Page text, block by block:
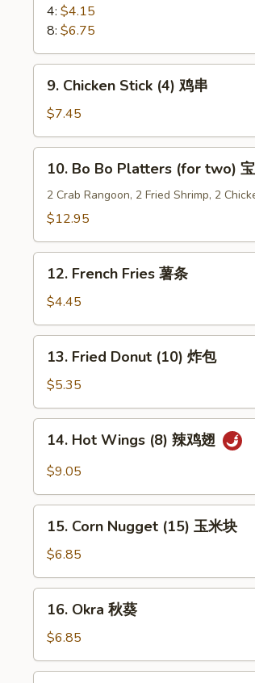
Rangoon
角
4: $4.15
8: $6.75
Chicken
Stick
(4)
鸡
9. Chicken Stick (4) 鸡串
$7.45
Bo
Bo
Platters
two)
10. Bo Bo Platters (for two)
2 Crab Rangoon, 2 Fried Shrimp, 2
$12.95
French
Fries
薯
条
12. French Fries 薯条
$4.45
Fried
Donut
(10)
炸
13. Fried Donut (10) 炸包
$5.35
Hot
Wings
辣
14. Hot Wings (8) 辣鸡翅
$9.05
Corn
Nugget
(15)
玉
15. Corn Nugget (15) 玉米块
$6.85
Okra
葵
16. Okra 秋葵
$6.85